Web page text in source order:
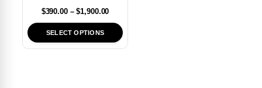
$390.00 – $1,900.00
SELECT OPTIONS